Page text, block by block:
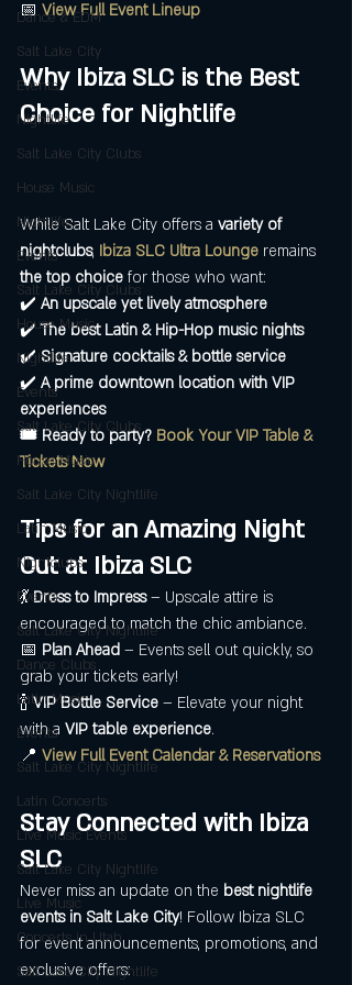
Dance & EDM
Salt Lake City
Events,
Nightlife
Salt Lake City Clubs
House Music
Nightlife
Events
Salt Lake City Clubs
House Music
Nightlife
Events
Salt Lake City Clubs
House Music
Salt Lake City Nightlife
Latin Music
Nightclubs
Events
Salt Lake City Nightlife
Dance Clubs
Latin Music
Events
Salt Lake City Nightlife
Latin Concerts
Live Music Events
Salt Lake City Nightlife
Live Music
Concerts in Utah
Salt Lake City Nightlife
📅 View Full Event Lineup
Why Ibiza SLC is the Best
Choice for Nightlife
While Salt Lake City offers a variety of
nightclubs, Ibiza SLC Ultra Lounge remains
the top choice for those who want:
✔️ An upscale yet lively atmosphere
✔️ The best Latin & Hip-Hop music nights
✔️ Signature cocktails & bottle service
✔️ A prime downtown location with VIP
experiences
🎟️ Ready to party? Book Your VIP Table &
Tickets Now
Tips for an Amazing Night
Out at Ibiza SLC
💃 Dress to Impress – Upscale attire is
encouraged to match the chic ambiance.
📅 Plan Ahead – Events sell out quickly, so
grab your tickets early!
🍾 VIP Bottle Service – Elevate your night
with a VIP table experience.
📍 View Full Event Calendar & Reservations
Stay Connected with Ibiza
SLC
Never miss an update on the best nightlife
events in Salt Lake City! Follow Ibiza SLC
for event announcements, promotions, and
exclusive offers: